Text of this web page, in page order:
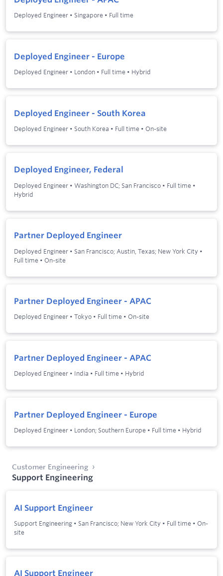
Deployed Engineer • Singapore • Full time
Deployed Engineer - Europe
Deployed Engineer • London • Full time • Hybrid
Deployed Engineer - South Korea
Deployed Engineer • South Korea • Full time • On-site
Deployed Engineer, Federal
Deployed Engineer • Washington DC; San Francisco • Full time •
Hybrid
Partner Deployed Engineer
Deployed Engineer • San Francisco; Austin, Texas; New York City •
Full time • On-site
Partner Deployed Engineer - APAC
Deployed Engineer • Tokyo • Full time • On-site
Partner Deployed Engineer - APAC
Deployed Engineer • India • Full time • Hybrid
Partner Deployed Engineer - Europe
Deployed Engineer • London; Southern Europe • Full time • Hybrid
Customer Engineering
Support Engineering
AI Support Engineer
Support Engineering • San Francisco; New York City • Full time • On-
site
AI Support Engineer